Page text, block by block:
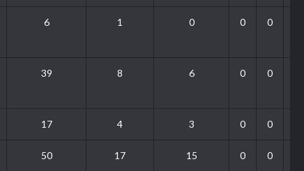
6 1 0 0 0
39 8 6 0 0
17 4 3 0 0
50 17 15 0 0